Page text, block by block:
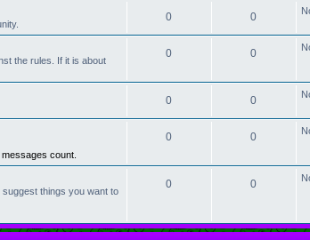
0 0
the rules. If it is about
0 0
0 0
count.
0 0
things you want to
0 0